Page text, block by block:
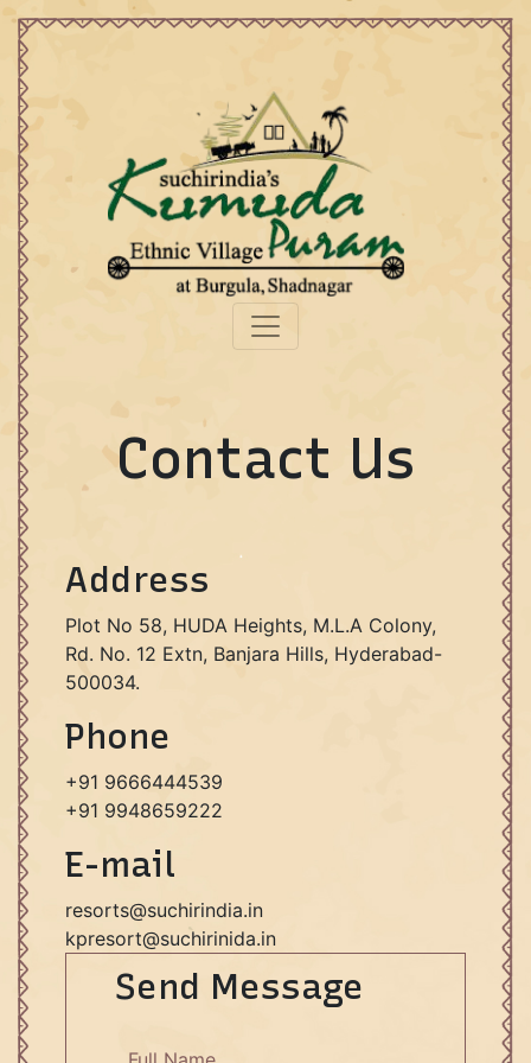
Contact Us
Address
Plot No 58, HUDA Heights, M.L.A Colony,
Rd. No. 12 Extn, Banjara Hills, Hyderabad-
500034.
Phone
+91 9666444539
+91 9948659222
E-mail
resorts@suchirindia.in
kpresort@suchirinida.in
Send Message